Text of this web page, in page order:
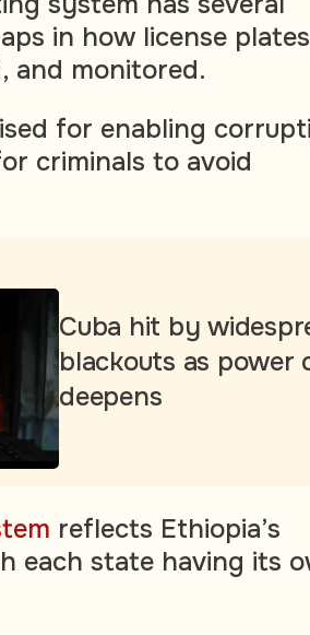
in how license
and monitored.
for enabling
criminals to avoid
Cuba hit by
blackouts as power
deepens
reflects Ethiopia’s
each state having its